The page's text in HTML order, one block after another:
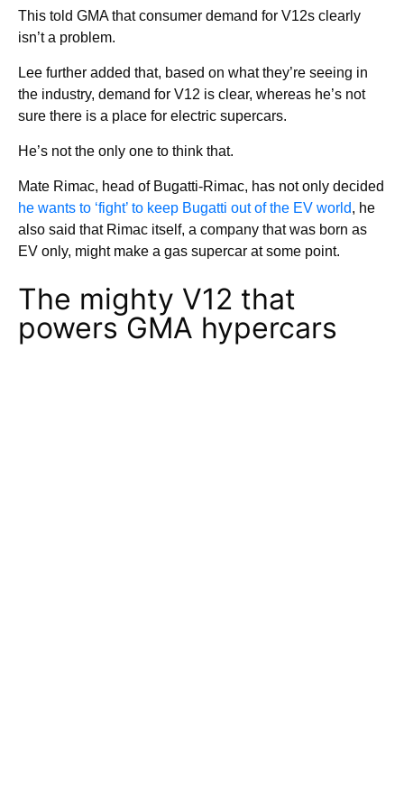
This told GMA that consumer demand for V12s clearly
isn’t a problem.
Lee further added that, based on what they’re seeing in
the industry, demand for V12 is clear, whereas he’s not
sure there is a place for electric supercars.
He’s not the only one to think that.
Mate Rimac, head of Bugatti-Rimac, has not only decided
he wants to ‘fight’ to keep Bugatti out of the EV world, he
also said that Rimac itself, a company that was born as
EV only, might make a gas supercar at some point.
The mighty V12 that
powers GMA hypercars